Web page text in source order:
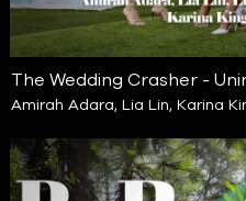
The Wedding Crasher -
Amirah Adara, Lia Lin, Karina